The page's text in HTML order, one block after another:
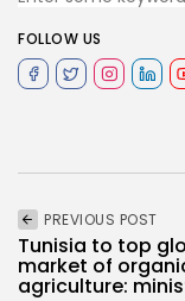
FOLLOW US
PREVIOUS POST
Tunisia to top
market of
agriculture: